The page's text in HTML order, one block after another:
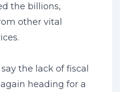
the billions,
other vital
the lack of fiscal
heading for a